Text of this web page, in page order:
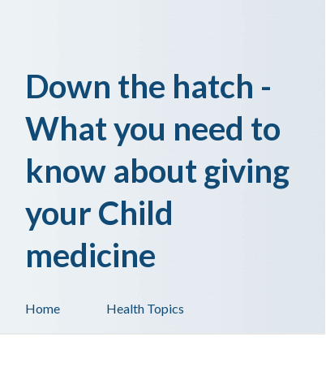
Health Topics
Home
Down the hatch -
What you need to
know about giving
your Child
medicine